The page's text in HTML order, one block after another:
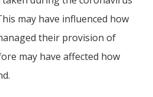
may have influenced how
their provision of
may have affected how